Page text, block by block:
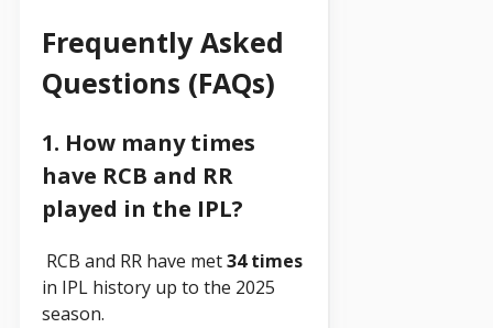
Frequently Asked
Questions (FAQs)
1. How many times
have RCB and RR
played in the IPL?
RCB and RR have met34 times
in IPL history up to the 2025
season.